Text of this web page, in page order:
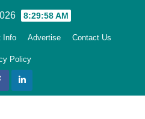
8:29:59 AM
Info Advertise Contact Us
Policy